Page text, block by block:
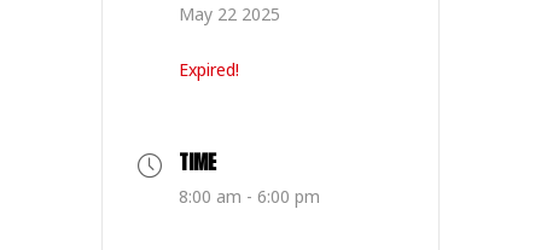
May 22 2025
Expired!
TIME
8:00 am - 6:00 pm